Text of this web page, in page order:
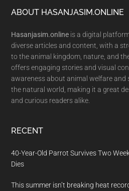
Footer
ABOUT HASANJASIM.ONLINE
Hasanjasim.online is a digital
diverse articles and content, with a
to the animal kingdom, nature, and
offers engaging stories and visual
awareness about animal welfare
the natural world, making it a great
and curious readers alike.
RECENT
40-Year-Old Parrot Survives Two
Dies
This summer isn’t breaking heat